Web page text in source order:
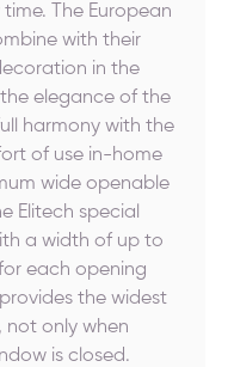
The European
with their
in the
elegance of the
harmony with the
of use in-home
wide openable
Elitech special
a width of up to
each opening
the widest
not only when
is closed.